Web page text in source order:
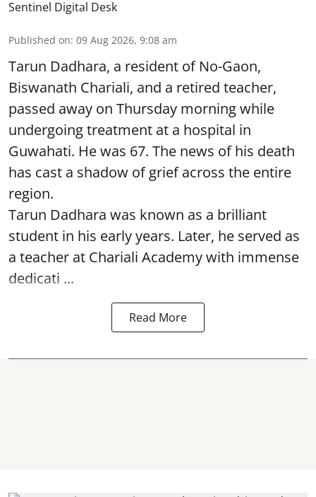
Sentinel Digital Desk
Published on: 09 Aug 2026, 9:08 am
Tarun Dadhara, a resident of No-Gaon,
Biswanath Chariali, and a retired teacher,
passed away on Thursday morning while
undergoing treatment at a hospital in
Guwahati. He was 67. The news of his death
has cast a shadow of grief across the entire
region.
Tarun Dadhara was known as a brilliant
student in his early years. Later, he served as
a teacher at Chariali Academy with immense
dedicati ...
Read More